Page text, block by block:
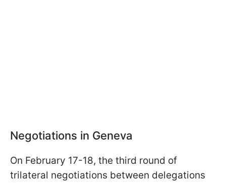
Negotiations in Geneva
On February 17-18, the third round of
trilateral negotiations between delegations